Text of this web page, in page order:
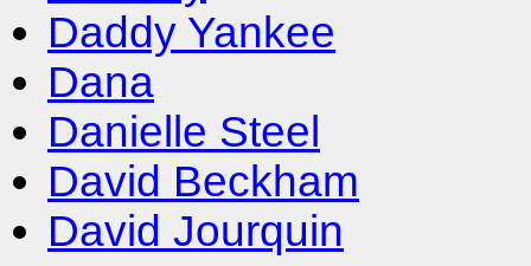
Daddy Yankee
Dana
Danielle Steel
David Beckham
David Jourquin